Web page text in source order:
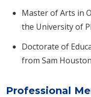
Master of Arts in
the University of
Doctorate of
from Sam
Professional